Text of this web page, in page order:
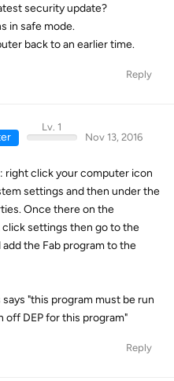
security update?
in safe mode.
back to an earlier time.
Reply
Lv. 1
Nov 13, 2016
right click your computer icon
settings and then under the
Once there on the
settings then go to the
the Fab program to the
"this program must be run
off DEP for this program"
Reply